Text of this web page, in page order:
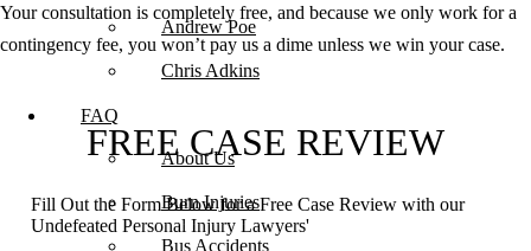
Andrew Poe
Chris Adkins
FAQ
About Us
Burn Injuries
Bus Accidents
Your consultation is completely free, and because we only work for a
contingency fee, you won’t pay us a dime unless we win your case.
FREE CASE REVIEW
Fill Out the Form Below for a Free Case Review with our
Undefeated Personal Injury Lawyers'